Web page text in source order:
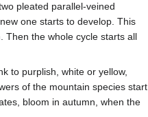
pleated parallel-veined
one starts to develop. This
Then the whole cycle starts all
to purplish, white or yellow,
of the mountain species start
bloom in autumn, when the